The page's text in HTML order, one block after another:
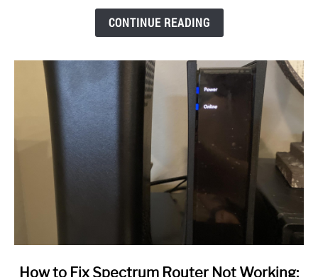
CONTINUE READING
link
How to Fix Spectrum Router Not Working: